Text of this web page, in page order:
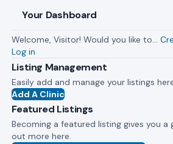
Your Dashboard
Welcome, Visitor! Would you like to…
Log in
Listing Management
Easily add and manage your listings
Add A Clinic
Featured Listings
Becoming a featured listing gives you a
out more here.